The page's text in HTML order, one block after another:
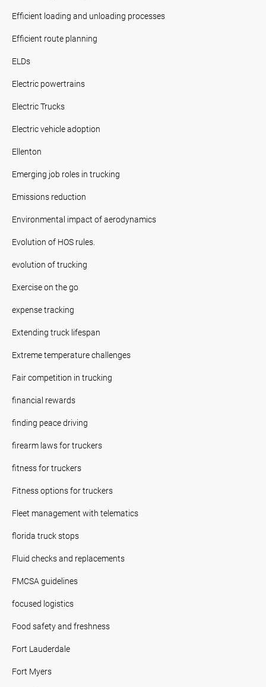
Efficient loading and unloading processes
Efficient route planning
ELDs
Electric powertrains
Electric Trucks
Electric vehicle adoption
Ellenton
Emerging job roles in trucking
Emissions reduction
Environmental impact of aerodynamics
Evolution of HOS rules.
evolution of trucking
Exercise on the go
expense tracking
Extending truck lifespan
Extreme temperature challenges
Fair competition in trucking
financial rewards
finding peace driving
firearm laws for truckers
fitness for truckers
Fitness options for truckers
Fleet management with telematics
florida truck stops
Fluid checks and replacements
FMCSA guidelines
focused logistics
Food safety and freshness
Fort Lauderdale
Fort Myers